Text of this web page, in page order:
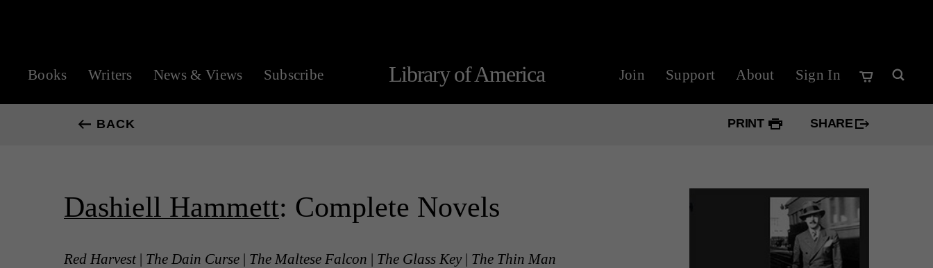
Library of America
Books Writers News & Views Subscribe Join Support About Sign In
BACK PRINT
SHARE
Dashiell Hammett: Complete Novels
Red Harvest | The Dain Curse | The Maltese Falcon | The Glass Key| The Thin Man